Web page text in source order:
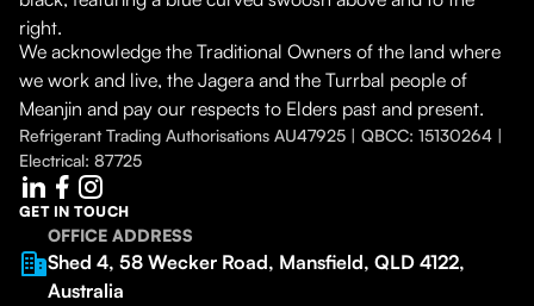
We acknowledge the Traditional Owners of the land where
we work and live, the Jagera and the Turrbal people of
Meanjin and pay our respects to Elders past and present.
Refrigerant Trading Authorisations AU47925 | QBCC: 15130264 |
Electrical: 87725
GET IN TOUCH
OFFICE ADDRESS
Shed 4, 58 Wecker Road, Mansfield, QLD 4122,
Australia